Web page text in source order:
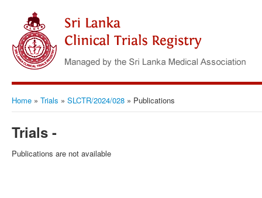
Home » Trials » SLCTR/2024/028 » Publications
Trials -
Publications are not available